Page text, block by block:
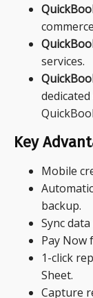
services.
Key
Mobile
backup.
Sync
Pay Now
1-click
Sheet.
Capture